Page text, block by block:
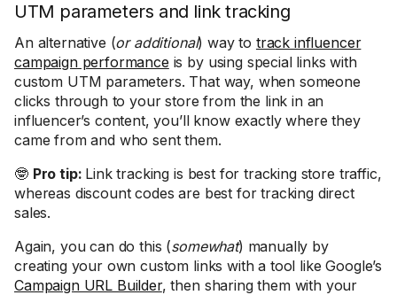
UTM parameters and link tracking
An alternative (or additional) way to track influencer
campaign performance is by using special links with
custom UTM parameters. That way, when someone
clicks through to your store from the link in an
influencer’s content, you’ll know exactly where they
came from and who sent them.
🤓 Pro tip: Link tracking is best for tracking store traffic,
whereas discount codes are best for tracking direct
sales.
Again, you can do this (somewhat) manually by
creating your own custom links with a tool like Google’s
Campaign URL Builder, then sharing them with your